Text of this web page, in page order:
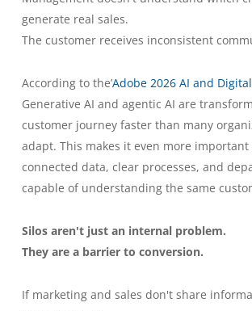
generate real sales.
The customer receives inconsistent
According to the’Adobe 2026 AI and
Generative AI and agentic AI are
customer journey faster than many
adapt. This makes it even more important
connected data, clear processes, and
capable of understanding the same
Silos aren't just an internal problem.
They are a barrier to conversion.
If marketing and sales don't share